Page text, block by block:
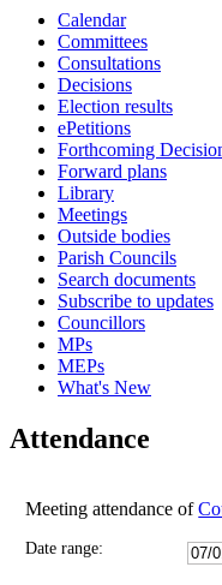
Calendar
Committees
Consultations
Decisions
Election results
ePetitions
Forthcoming
Forward plans
Library
Meetings
Outside bodies
Parish Councils
Search documents
Subscribe to updates
Councillors
MPs
MEPs
What's New
Attendance
Meeting attendance of
Date range: